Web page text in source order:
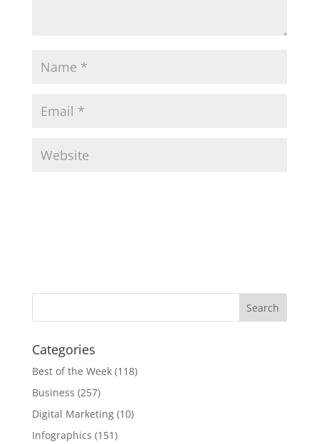
Categories
Best of the Week(118)
Business (257)
Digital Marketing(10)
Infographics (151)